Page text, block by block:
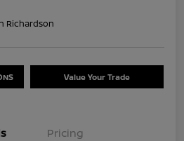
Richardson
Value Your Trade
Pricing